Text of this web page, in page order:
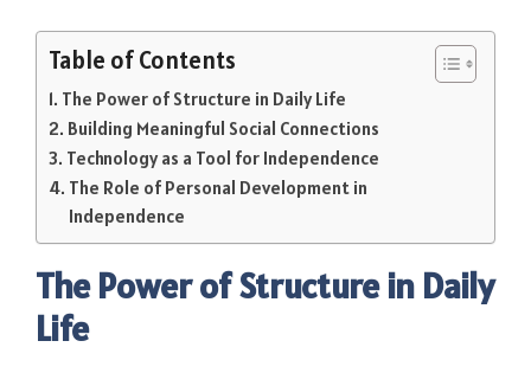
Table of Contents
The Power of Structure in Daily Life
Building Meaningful Social Connections
Technology as a Tool for Independence
The Role of Personal Development in
Independence
The Power of Structure in Daily
Life